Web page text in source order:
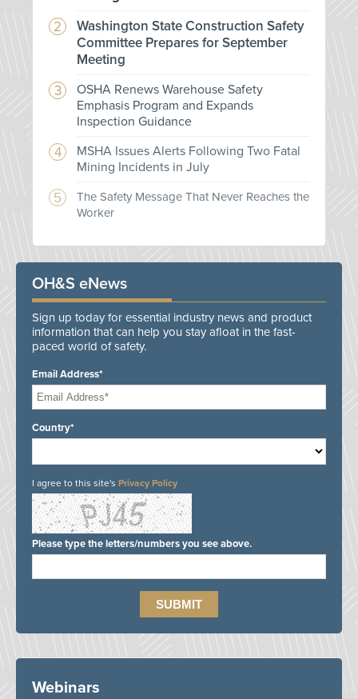
Washington State Construction Safety
Committee Prepares for September
Meeting
OSHA Renews Warehouse Safety
Emphasis Program and Expands
Inspection Guidance
MSHA Issues Alerts Following Two Fatal
Mining Incidents in July
The Safety Message That Never Reaches the
Worker
OH&S eNews
Sign up today for essential industry news and product
information that can help you stay afloat in the fast-
paced world of safety.
Email Address*
Country*
I agree to this site's Privacy Policy
Please type the letters/numbers you see above.
Webinars